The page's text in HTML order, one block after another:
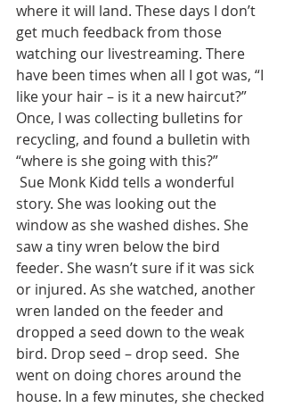
where it will land. These days I don’t
get much feedback from those
watching our livestreaming. There
have been times when all I got was, “I
like your hair – is it a new haircut?”
Once, I was collecting bulletins for
recycling, and found a bulletin with
“where is she going with this?”
story. She was looking out the
window as she washed dishes. She
saw a tiny wren below the bird
feeder. She wasn’t sure if it was sick
or injured. As she watched, another
wren landed on the feeder and
dropped a seed down to the weak
bird. Drop seed – drop seed.  She
went on doing chores around the
house. In a few minutes, she checked